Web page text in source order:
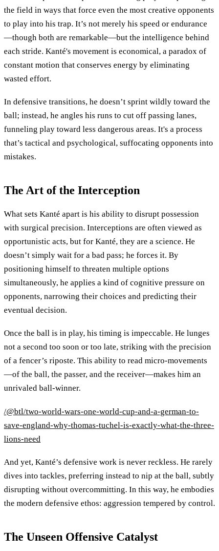
the field in ways that force even the most creative opponents
to play into his trap. It’s not merely his speed or endurance
—though both are remarkable—but the intelligence behind
each stride. Kanté's movement is economical, a paradox of
constant motion that conserves energy by eliminating
wasted effort.
In defensive transitions, he doesn’t sprint wildly toward the
ball; instead, he angles his runs to cut off passing lanes,
funneling play toward less dangerous areas. It's a process
that’s tactical and psychological, suffocating opponents into
mistakes.
The Art of the Interception
What sets Kanté apart is his ability to disrupt possession
with surgical precision. Interceptions are often viewed as
opportunistic acts, but for Kanté, they are a science. He
doesn’t simply wait for a bad pass; he forces it. By
positioning himself to threaten multiple options
simultaneously, he applies a kind of cognitive pressure on
opponents, narrowing their choices and predicting their
eventual decision.
Once the ball is in play, his timing is impeccable. He lunges
not a second too soon or too late, striking with the precision
of a fencer’s riposte. This ability to read micro-movements
—of the ball, the passer, and the receiver—makes him an
unrivaled ball-winner.
/@btl/two-world-wars-one-world-cup-and-a-german-to-
save-england-why-thomas-tuchel-is-exactly-what-the-three-
lions-need
And yet, Kanté’s defensive work is never reckless. He rarely
dives into tackles, preferring instead to nip at the ball, subtly
disrupting without overcommitting. In this way, he embodies
the modern defensive ethos: aggression tempered by control.
The Unseen Offensive Catalyst